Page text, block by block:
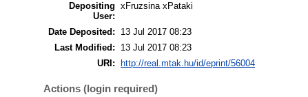
Depositing
User:
xFruzsina xPataki
Date Deposited:
13 Jul 2017 08:23
Last Modified:
13 Jul 2017 08:23
URI:
http://real.mtak.hu/id/eprint/56004
Actions (login required)